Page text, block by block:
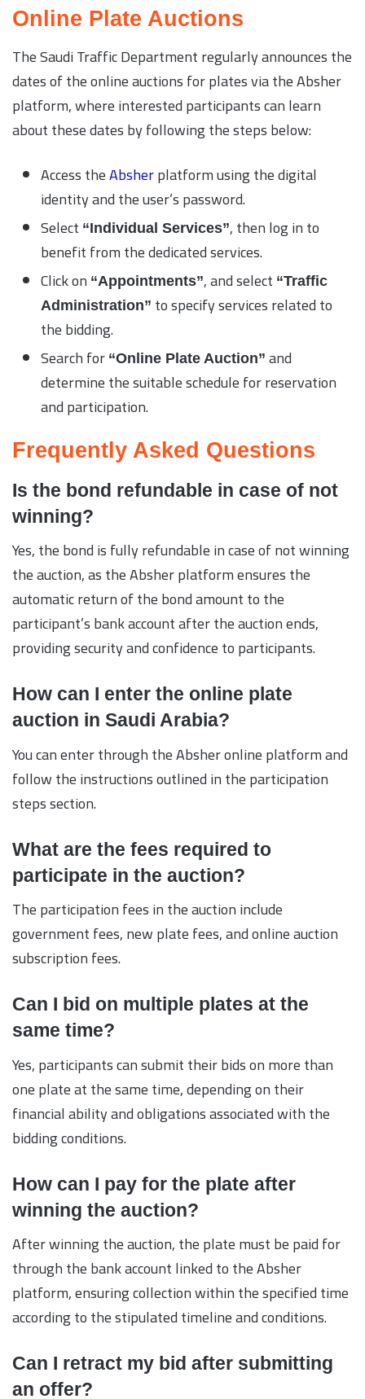
Online Plate Auctions
The Saudi Traffic Department regularly announces the
dates of the online auctions for plates via the Absher
platform, where interested participants can learn
about these dates by following the steps below:
Access theAbsherplatform using the digital
identity and the user’s password.
Select “Individual Services”, then log in to
benefit from the dedicated services.
Click on “Appointments”, and select “Traffic
Administration” to specify services related to
the bidding.
Search for “Online Plate Auction” and
determine the suitable schedule for reservation
and participation.
Frequently Asked Questions
Is the bond refundable in case of not
winning?
Yes, the bond is fully refundable in case of not winning
the auction, as the Absher platform ensures the
automatic return of the bond amount to the
participant’s bank account after the auction ends,
providing security and confidence to participants.
How can I enter the online plate
auction in Saudi Arabia?
You can enter through the Absher online platform and
follow the instructions outlined in the participation
steps section.
What are the fees required to
participate in the auction?
The participation fees in the auction include
government fees, new plate fees, and online auction
subscription fees.
Can I bid on multiple plates at the
same time?
Yes, participants can submit their bids on more than
one plate at the same time, depending on their
financial ability and obligations associated with the
bidding conditions.
How can I pay for the plate after
winning the auction?
After winning the auction, the plate must be paid for
through the bank account linked to the Absher
platform, ensuring collection within the specified time
according to the stipulated timeline and conditions.
Can I retract my bid after submitting
an offer?